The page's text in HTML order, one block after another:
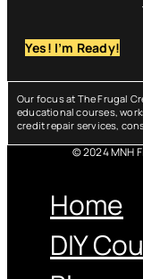
Yes! I’m Ready!
Our focus at The Frugal
educational courses,
credit repair services,
© 2024 MNH
Home
DIY